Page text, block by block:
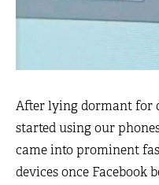
After lying dormant for
started using our
came into prominent
devices once Facebook